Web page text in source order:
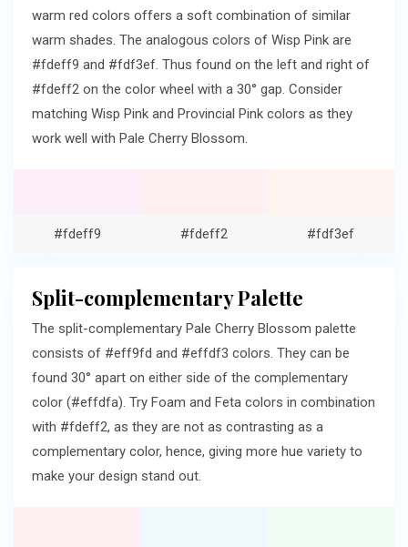
warm red colors offers a soft combination of similar
warm shades. The analogous colors of Wisp Pink are
#fdeff9 and #fdf3ef. Thus found on the left and right of
#fdeff2 on the color wheel with a 30° gap. Consider
matching Wisp Pink and Provincial Pink colors as they
work well with Pale Cherry Blossom.
#fdeff9 #fdeff2 #fdf3ef
Split-complementary Palette
The split-complementary Pale Cherry Blossom palette
consists of #eff9fd and #effdf3 colors. They can be
found 30° apart on either side of the complementary
color (#effdfa). Try Foam and Feta colors in combination
with #fdeff2, as they are not as contrasting as a
complementary color, hence, giving more hue variety to
make your design stand out.